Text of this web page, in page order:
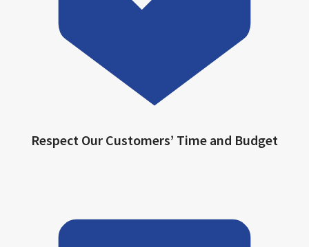
Respect Our Customers’ Time and Budget